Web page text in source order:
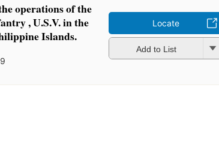
operations of the
, U.S.V. in the
Islands.
Locate
Add to List